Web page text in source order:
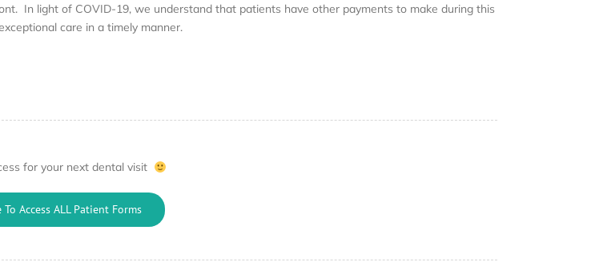
In light of COVID-19, we understand that patients have other payments to make during this
care in a timely manner.
for your next dental visit
Access ALL Patient Forms